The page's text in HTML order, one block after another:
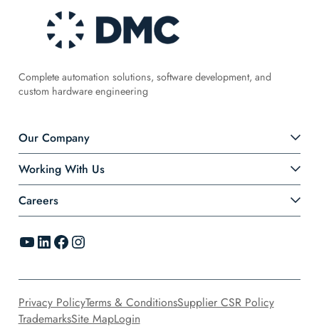
Complete automation solutions, software development, and
custom hardware engineering
Our Company
Working With Us
Careers
YouTube LinkedIn Facebook Instagram
Privacy PolicyTerms & ConditionsSupplier CSR Policy
TrademarksSite MapLogin